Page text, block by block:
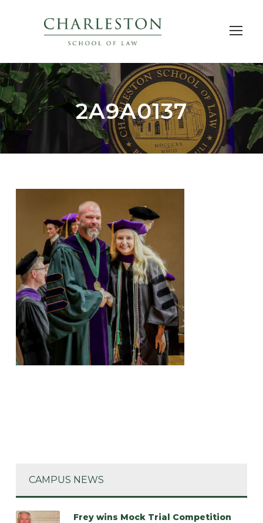
2A9A0137
CAMPUS NEWS
Frey wins Mock Trial Competition